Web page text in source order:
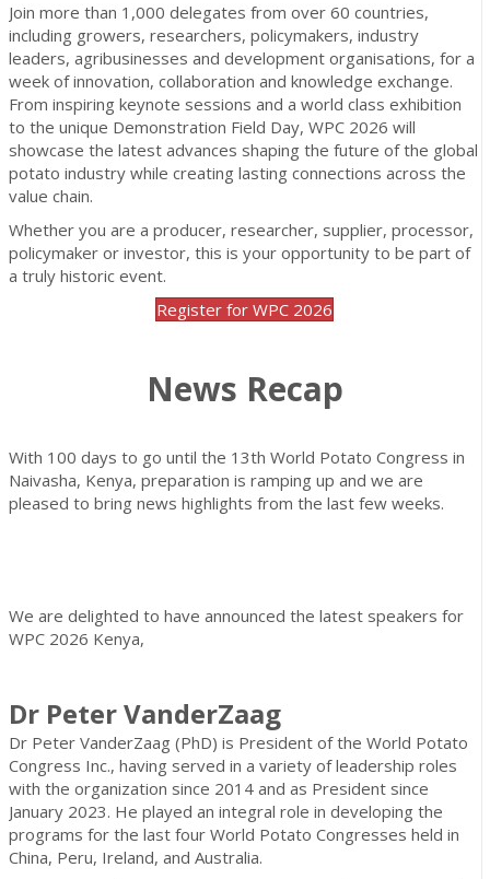
Join more than 1,000 delegates from over 60 countries,
including growers, researchers, policymakers, industry
leaders, agribusinesses and development organisations, for a
week of innovation, collaboration and knowledge exchange.
From inspiring keynote sessions and a world class exhibition
to the unique Demonstration Field Day, WPC 2026 will
showcase the latest advances shaping the future of the global
potato industry while creating lasting connections across the
value chain.
Whether you are a producer, researcher, supplier, processor,
policymaker or investor, this is your opportunity to be part of
a truly historic event.
Register for WPC 2026
News Recap
With 100 days to go until the 13th World Potato Congress in
Naivasha, Kenya, preparation is ramping up and we are
pleased to bring news highlights from the last few weeks.
We are delighted to have announced the latest speakers for
WPC 2026 Kenya,
Dr Peter VanderZaag
Dr Peter VanderZaag (PhD) is President of the World Potato
Congress Inc., having served in a variety of leadership roles
with the organization since 2014 and as President since
January 2023. He played an integral role in developing the
programs for the last four World Potato Congresses held in
China, Peru, Ireland, and Australia.